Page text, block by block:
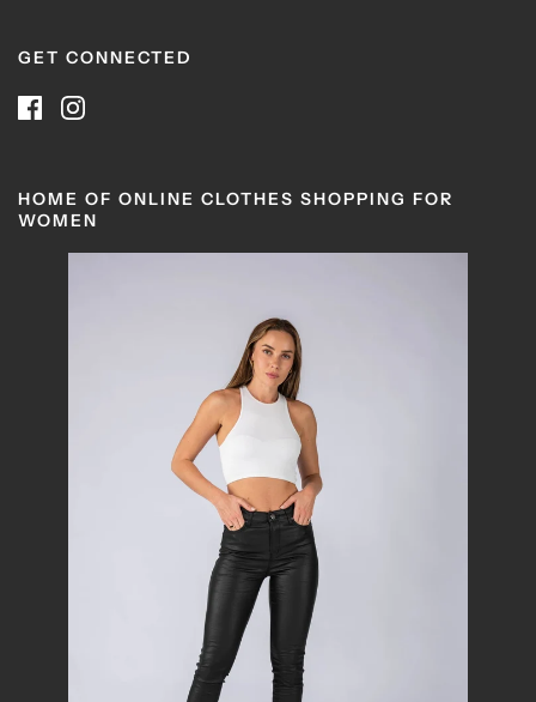
GET CONNECTED
HOME OF ONLINE CLOTHES SHOPPING FOR
WOMEN